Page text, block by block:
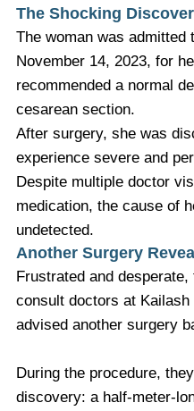
The Shocking
The woman was admitted
November 14, 2023, for
recommended a normal
cesarean section.
After surgery, she was
experience severe and
Despite multiple doctor
medication, the cause of
undetected.
Another Surgery
Frustrated and
consult doctors at
advised another surgery
During the procedure,
discovery: a half-meter-